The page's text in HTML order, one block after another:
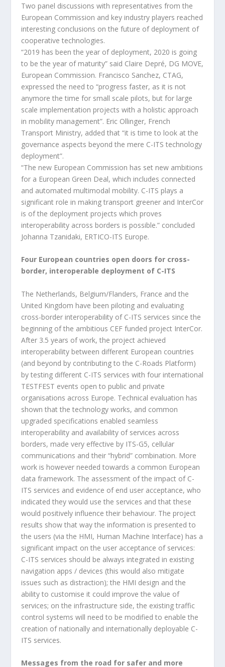
Two panel discussions with representatives from the
European Commission and key industry players reached
interesting conclusions on the future of deployment of
cooperative technologies.
“2019 has been the year of deployment, 2020 is going
to be the year of maturity” said Claire Depré, DG MOVE,
European Commission. Francisco Sanchez, CTAG,
expressed the need to “progress faster, as it is not
anymore the time for small scale pilots, but for large
scale implementation projects with a holistic approach
in mobility management”. Eric Ollinger, French
Transport Ministry, added that “it is time to look at the
governance aspects beyond the mere C-ITS technology
deployment”.
“The new European Commission has set new ambitions
for a European Green Deal, which includes connected
and automated multimodal mobility. C-ITS plays a
significant role in making transport greener and InterCor
is of the deployment projects which proves
interoperability across borders is possible.” concluded
Johanna Tzanidaki, ERTICO-ITS Europe.
Four European countries open doors for cross-
border, interoperable deployment of C-ITS
The Netherlands, Belgium/Flanders, France and the
United Kingdom have been piloting and evaluating
cross-border interoperability of C-ITS services since the
beginning of the ambitious CEF funded project InterCor.
After 3.5 years of work, the project achieved
interoperability between different European countries
(and beyond by contributing to the C-Roads Platform)
by testing different C-ITS services with four international
TESTFEST events open to public and private
organisations across Europe. Technical evaluation has
shown that the technology works, and common
upgraded specifications enabled seamless
interoperability and availability of services across
borders, made very effective by ITS-G5, cellular
communications and their “hybrid” combination. More
work is however needed towards a common European
data framework. The assessment of the impact of C-
ITS services and evidence of end user acceptance, who
indicated they would use the services and that these
would positively influence their behaviour. The project
results show that way the information is presented to
the users (via the HMI, Human Machine Interface) has a
significant impact on the user acceptance of services:
C-ITS services should be always integrated in existing
navigation apps / devices (this would also mitigate
issues such as distraction); the HMI design and the
ability to customise it could improve the value of
services; on the infrastructure side, the existing traffic
control systems will need to be modified to enable the
creation of nationally and internationally deployable C-
ITS services.
Messages from the road for safer and more